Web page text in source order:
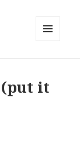
(put it